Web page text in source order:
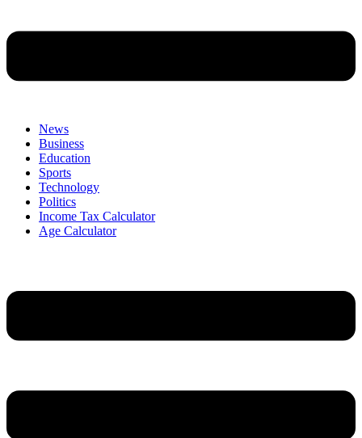
News
Business
Education
Sports
Technology
Politics
Income Tax Calculator
Age Calculator